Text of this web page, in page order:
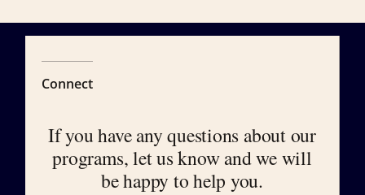
Connect
If you have any questions about our
programs, let us know and we will
be happy to help you.